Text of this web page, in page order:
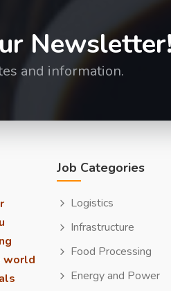
Newsletter!
and information.
world
Job Categories
Logistics
Infrastructure
Food Processing
Energy and Power